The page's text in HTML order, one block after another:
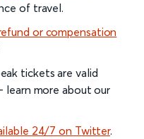
of travel.
or compensation
tickets are valid
learn more about our
24/7 on Twitter.